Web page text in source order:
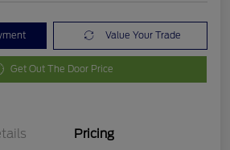
Value Your Trade
Get Out The Door Price
Pricing